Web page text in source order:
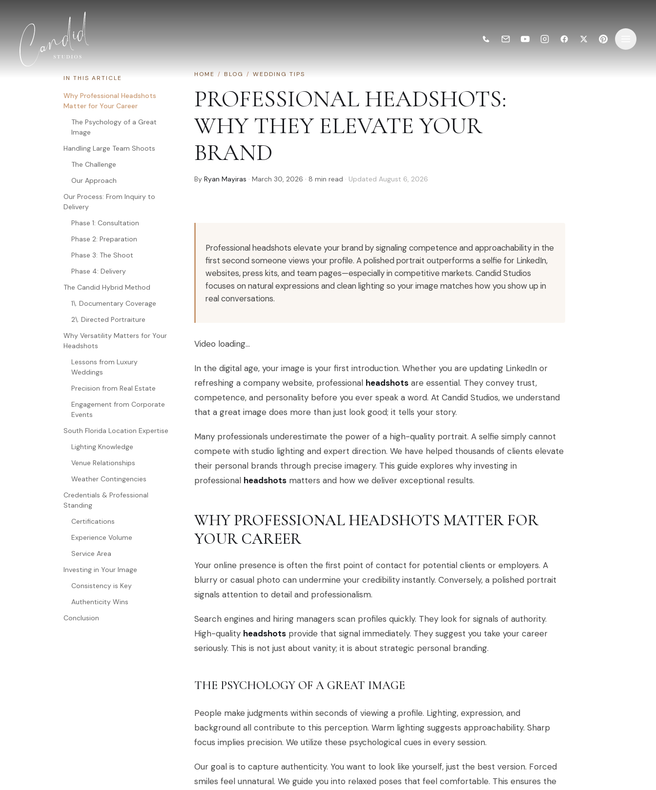
IN THIS ARTICLE
Why Professional Headshots
Matter for Your Career
The Psychology of a Great
Image
Handling Large Team Shoots
The Challenge
Our Approach
Our Process: From Inquiry to
Delivery
Phase 1: Consultation
Phase 2: Preparation
Phase 3: The Shoot
Phase 4: Delivery
The Candid Hybrid Method
1\. Documentary Coverage
2\. Directed Portraiture
Why Versatility Matters for Your
Headshots
Lessons from Luxury
Weddings
Precision from Real Estate
Engagement from Corporate
Events
South Florida Location Expertise
Lighting Knowledge
Venue Relationships
Weather Contingencies
Credentials & Professional
Standing
Certifications
Experience Volume
Service Area
Investing in Your Image
Consistency is Key
Authenticity Wins
Conclusion
HOME / BLOG / WEDDING TIPS
PROFESSIONAL HEADSHOTS:
WHY THEY ELEVATE YOUR
BRAND
By Ryan Mayiras · March 30, 2026 · 8 min read · Updated August 6, 2026
Professional headshots elevate your brand by signaling competence and approachability in the
first second someone views your profile. A polished portrait outperforms a selfie for LinkedIn,
websites, press kits, and team pages—especially in competitive markets. Candid Studios
focuses on natural expressions and clean lighting so your image matches how you show up in
real conversations.
Video loading…
In the digital age, your image is your first introduction. Whether you are updating LinkedIn or
refreshing a company website, professional headshots are essential. They convey trust,
competence, and personality before you ever speak a word. At Candid Studios, we understand
that a great image does more than just look good; it tells your story.
Many professionals underestimate the power of a high-quality portrait. A selfie simply cannot
compete with studio lighting and expert direction. We have helped thousands of clients elevate
their personal brands through precise imagery. This guide explores why investing in
professional headshots matters and how we deliver exceptional results.
WHY PROFESSIONAL HEADSHOTS MATTER FOR
YOUR CAREER
Your online presence is often the first point of contact for potential clients or employers. A
blurry or casual photo can undermine your credibility instantly. Conversely, a polished portrait
signals attention to detail and professionalism.
Search engines and hiring managers scan profiles quickly. They look for signals of authority.
High-quality headshots provide that signal immediately. They suggest you take your career
seriously. This is not just about vanity; it is about strategic personal branding.
THE PSYCHOLOGY OF A GREAT IMAGE
People make judgments within seconds of viewing a profile. Lighting, expression, and
background all contribute to this perception. Warm lighting suggests approachability. Sharp
focus implies precision. We utilize these psychological cues in every session.
Our goal is to capture authenticity. You want to look like yourself, just the best version. Forced
smiles feel unnatural. We guide you into relaxed poses that feel comfortable. This ensures the